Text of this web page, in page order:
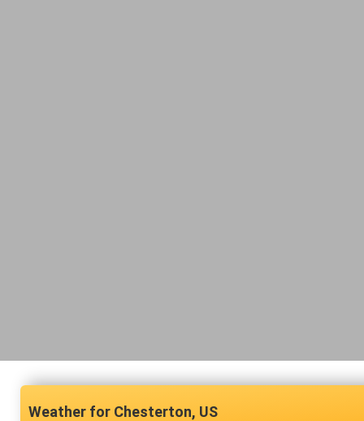
Chesterton, US